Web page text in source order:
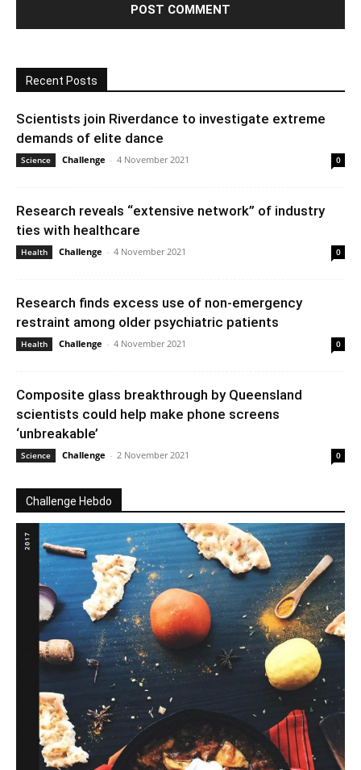
Recent Posts
Scientists join Riverdance to investigate extreme
demands of elite dance
Science Challenge - 4 November 2021 0
Research reveals “extensive network” of industry
ties with healthcare
Health Challenge - 4 November 2021 0
Research finds excess use of non-emergency
restraint among older psychiatric patients
Health Challenge - 4 November 2021 0
Composite glass breakthrough by Queensland
scientists could help make phone screens
‘unbreakable’
Science Challenge - 2 November 2021 0
Challenge Hebdo